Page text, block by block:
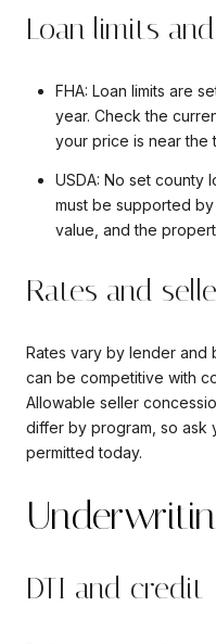
Loan limits
FHA: Loan limits are
year. Check the
your price is near the
USDA: No set county
must be supported
value, and the
Rates and
Rates vary by lender and
can be competitive with
Allowable seller
differ by program, so ask
permitted today.
DTI and credit